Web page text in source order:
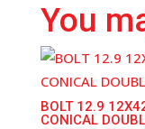
You
BOLT 12.9
CONICAL